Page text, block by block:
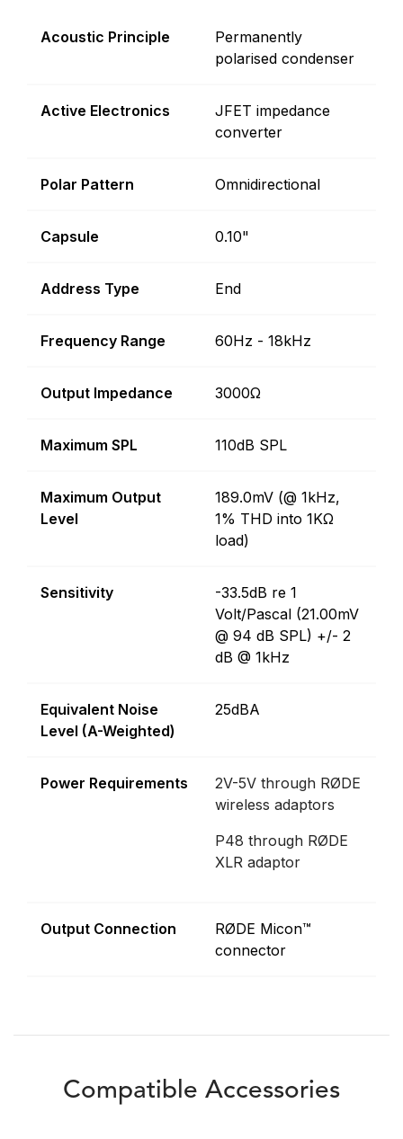
Acoustic Principle
Permanently
polarised condenser
Active Electronics
JFET impedance
converter
Polar Pattern Omnidirectional
Capsule 0.10"
Address Type End
Frequency Range 60Hz - 18kHz
Output Impedance 3000Ω
Maximum SPL 110dB SPL
Maximum Output
Level
189.0mV (@ 1kHz,
1% THD into 1KΩ
load)
Sensitivity
-33.5dB re 1
Volt/Pascal (21.00mV
@ 94 dB SPL) +/- 2
dB @ 1kHz
Equivalent Noise
Level (A-Weighted)
25dBA
Power Requirements
2V-5V through RØDE
wireless adaptors
P48 through RØDE
XLR adaptor
Output Connection
RØDE Micon™
connector
Compatible Accessories